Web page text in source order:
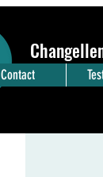
Embrace
Contact